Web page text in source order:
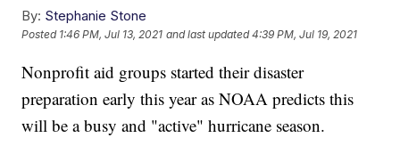
By: Stephanie Stone
Posted 1:46 PM, Jul 13, 2021 and last updated 4:39 PM, Jul 19, 2021
Nonprofit aid groups started their disaster
preparation early this year as NOAA predicts this
will be a busy and "active" hurricane season.